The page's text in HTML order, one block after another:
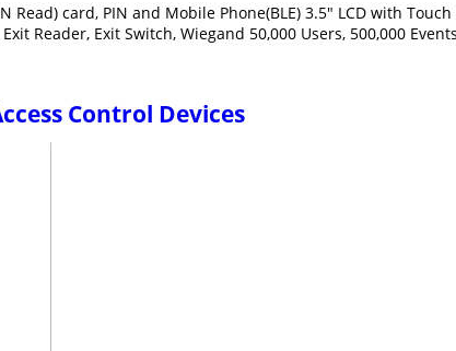
Read) card, PIN and Mobile Phone(BLE) 3.5" LCD with
Reader, Exit Switch, Wiegand 50,000 Users, 500,000 Events
Control Devices